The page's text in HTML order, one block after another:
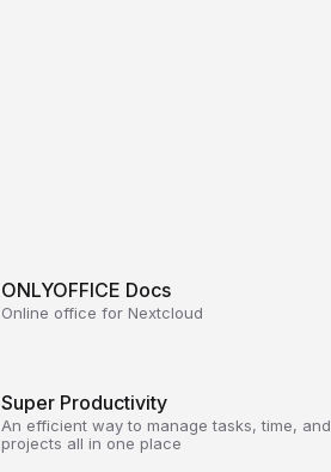
ONLYOFFICE Docs
Online office for Nextcloud
Super Productivity
An efficient way to manage tasks, time, and
projects all in one place